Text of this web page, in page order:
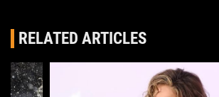
RELATED ARTICLES